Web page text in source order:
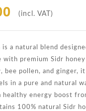
(incl. VAT)
is a natural blend
with premium Sidr
bee pollen, and ginger,
in a pure and natural
healthy energy boost
100% natural Sidr